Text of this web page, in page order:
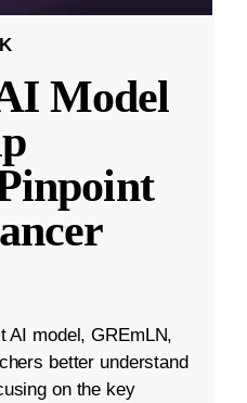
Model
AI model, GREmLN,
better understand
on the key